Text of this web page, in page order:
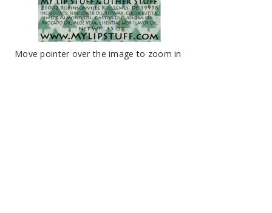
Move pointer over the image to zoom in